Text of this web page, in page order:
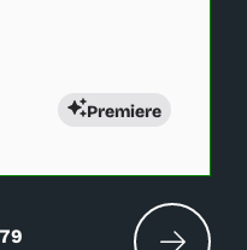
Premiere
slide of this carousel